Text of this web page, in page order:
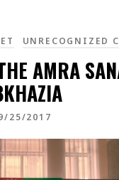
UNRECOGNIZED
AMRA
25/2017